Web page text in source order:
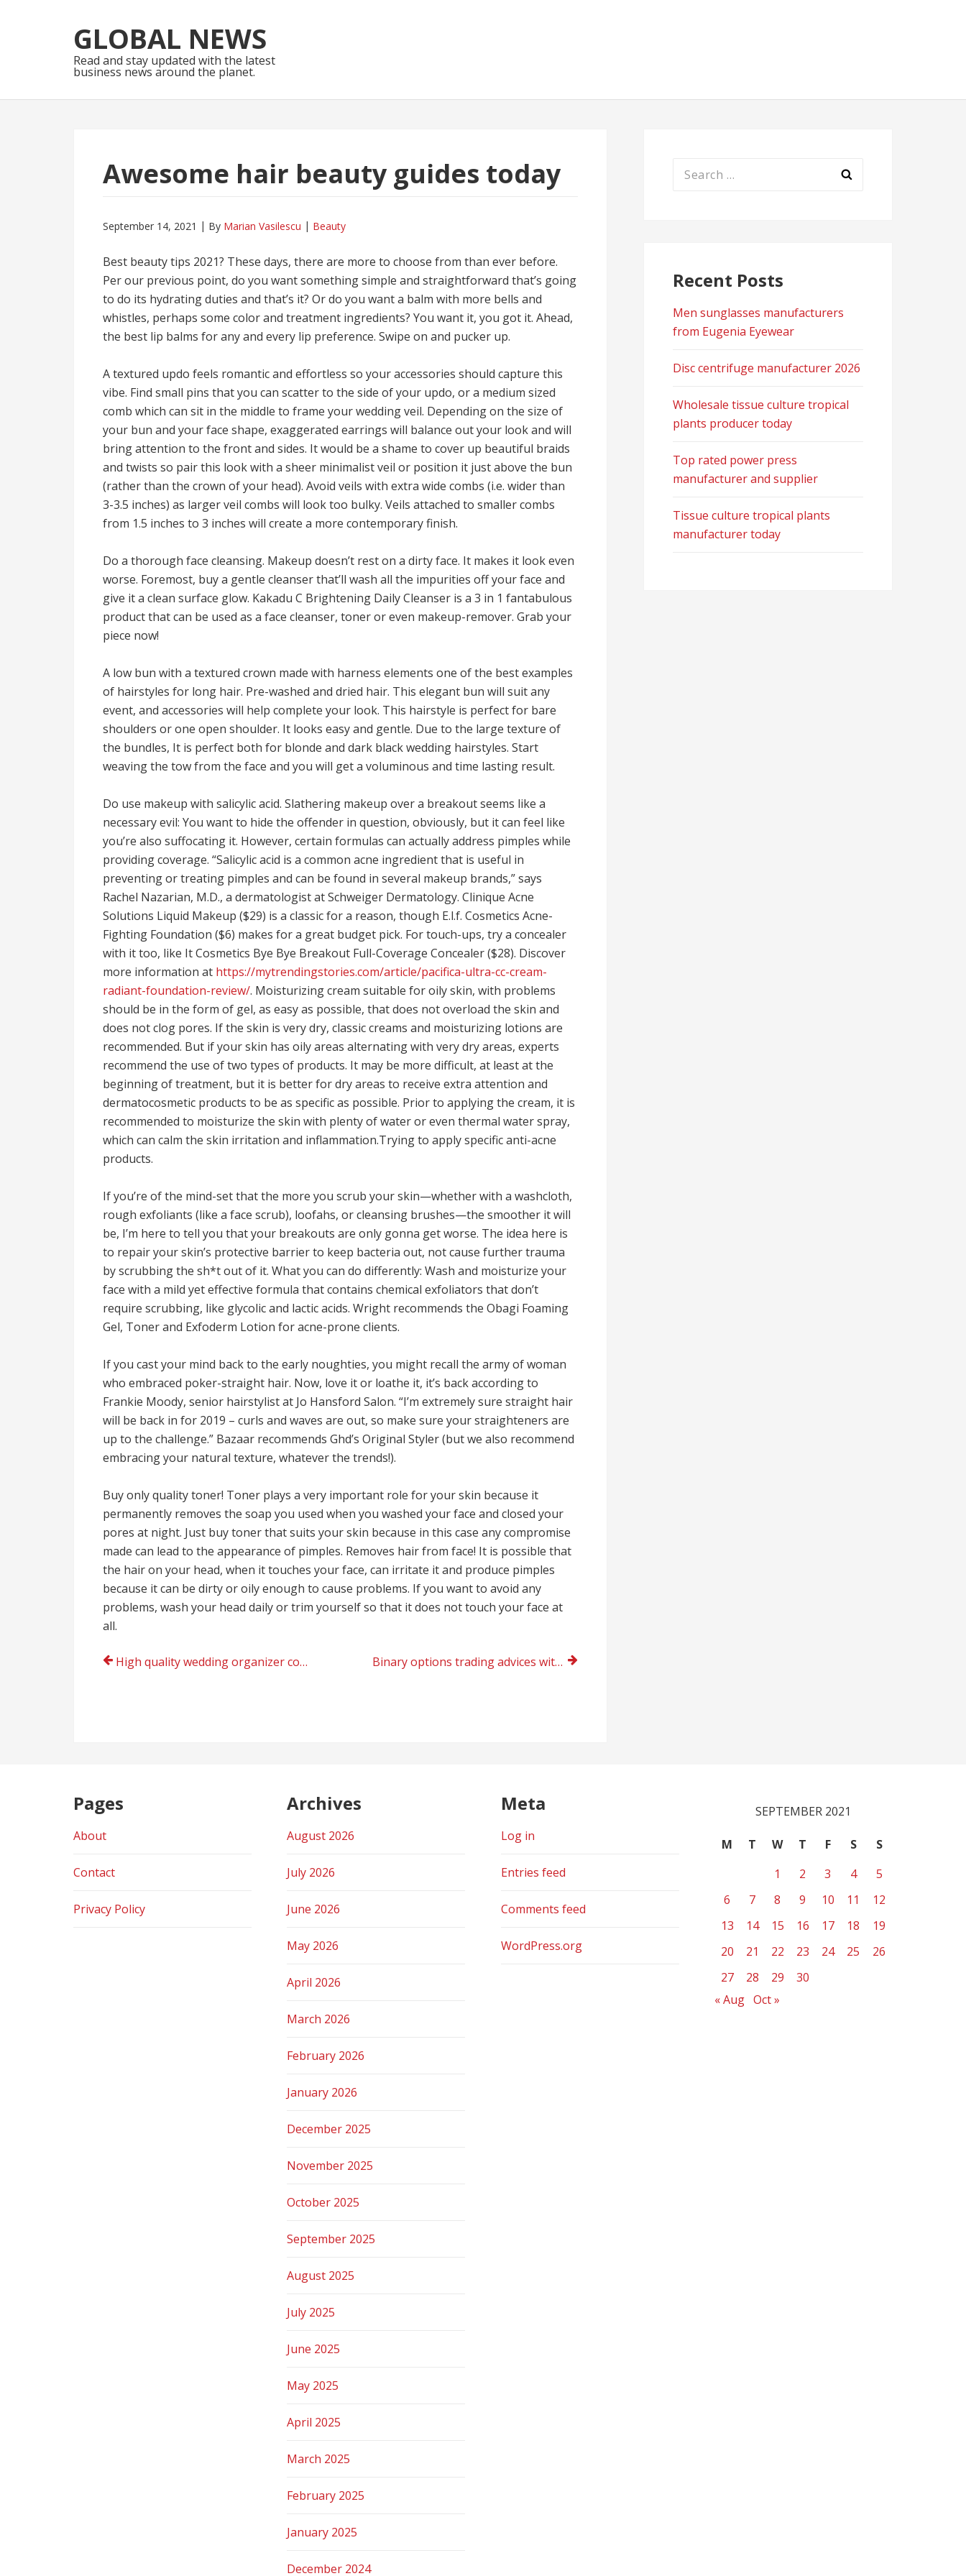
to
navigation
to
content
GLOBAL NEWS
Read and stay updated with the latest
business news around the planet.
Awesome hair beauty guides today
September 14, 2021 By Marian Vasilescu Beauty
Best beauty tips 2021? These days, there are more to choose from than ever before.
Per our previous point, do you want something simple and straightforward that’s going
to do its hydrating duties and that’s it? Or do you want a balm with more bells and
whistles, perhaps some color and treatment ingredients? You want it, you got it. Ahead,
the best lip balms for any and every lip preference. Swipe on and pucker up.
A textured updo feels romantic and effortless so your accessories should capture this
vibe. Find small pins that you can scatter to the side of your updo, or a medium sized
comb which can sit in the middle to frame your wedding veil. Depending on the size of
your bun and your face shape, exaggerated earrings will balance out your look and will
bring attention to the front and sides. It would be a shame to cover up beautiful braids
and twists so pair this look with a sheer minimalist veil or position it just above the bun
(rather than the crown of your head). Avoid veils with extra wide combs (i.e. wider than
3-3.5 inches) as larger veil combs will look too bulky. Veils attached to smaller combs
from 1.5 inches to 3 inches will create a more contemporary finish.
Do a thorough face cleansing. Makeup doesn’t rest on a dirty face. It makes it look even
worse. Foremost, buy a gentle cleanser that’ll wash all the impurities off your face and
give it a clean surface glow. Kakadu C Brightening Daily Cleanser is a 3 in 1 fantabulous
product that can be used as a face cleanser, toner or even makeup-remover. Grab your
piece now!
A low bun with a textured crown made with harness elements one of the best examples
of hairstyles for long hair. Pre-washed and dried hair. This elegant bun will suit any
event, and accessories will help complete your look. This hairstyle is perfect for bare
shoulders or one open shoulder. It looks easy and gentle. Due to the large texture of
the bundles, It is perfect both for blonde and dark black wedding hairstyles. Start
weaving the tow from the face and you will get a voluminous and time lasting result.
Do use makeup with salicylic acid. Slathering makeup over a breakout seems like a
necessary evil: You want to hide the offender in question, obviously, but it can feel like
you’re also suffocating it. However, certain formulas can actually address pimples while
providing coverage. “Salicylic acid is a common acne ingredient that is useful in
preventing or treating pimples and can be found in several makeup brands,” says
Rachel Nazarian, M.D., a dermatologist at Schweiger Dermatology. Clinique Acne
Solutions Liquid Makeup ($29) is a classic for a reason, though E.l.f. Cosmetics Acne-
Fighting Foundation ($6) makes for a great budget pick. For touch-ups, try a concealer
with it too, like It Cosmetics Bye Bye Breakout Full-Coverage Concealer ($28). Discover
more information at https://mytrendingstories.com/article/pacifica-ultra-cc-cream-
radiant-foundation-review/. Moisturizing cream suitable for oily skin, with problems
should be in the form of gel, as easy as possible, that does not overload the skin and
does not clog pores. If the skin is very dry, classic creams and moisturizing lotions are
recommended. But if your skin has oily areas alternating with very dry areas, experts
recommend the use of two types of products. It may be more difficult, at least at the
beginning of treatment, but it is better for dry areas to receive extra attention and
dermatocosmetic products to be as specific as possible. Prior to applying the cream, it is
recommended to moisturize the skin with plenty of water or even thermal water spray,
which can calm the skin irritation and inflammation.Trying to apply specific anti-acne
products.
If you’re of the mind-set that the more you scrub your skin—whether with a washcloth,
rough exfoliants (like a face scrub), loofahs, or cleansing brushes—the smoother it will
be, I’m here to tell you that your breakouts are only gonna get worse. The idea here is
to repair your skin’s protective barrier to keep bacteria out, not cause further trauma
by scrubbing the sh*t out of it. What you can do differently: Wash and moisturize your
face with a mild yet effective formula that contains chemical exfoliators that don’t
require scrubbing, like glycolic and lactic acids. Wright recommends the Obagi Foaming
Gel, Toner and Exfoderm Lotion for acne-prone clients.
If you cast your mind back to the early noughties, you might recall the army of woman
who embraced poker-straight hair. Now, love it or loathe it, it’s back according to
Frankie Moody, senior hairstylist at Jo Hansford Salon. “I’m extremely sure straight hair
will be back in for 2019 – curls and waves are out, so make sure your straighteners are
up to the challenge.” Bazaar recommends Ghd’s Original Styler (but we also recommend
embracing your natural texture, whatever the trends!).
Buy only quality toner! Toner plays a very important role for your skin because it
permanently removes the soap you used when you washed your face and closed your
pores at night. Just buy toner that suits your skin because in this case any compromise
made can lead to the appearance of pimples. Removes hair from face! It is possible that
the hair on your head, when it touches your face, can irritate it and produce pimples
because it can be dirty or oily enough to cause problems. If you want to avoid any
problems, wash your head daily or trim yourself so that it does not touch your face at
all.
Post
High quality wedding organizer company Fort Worth Dallas 2022 Binary options trading advices with vfxAlert right now
Search
Recent Posts
Men sunglasses manufacturers
from Eugenia Eyewear
Disc centrifuge manufacturer 2026
Wholesale tissue culture tropical
plants producer today
Top rated power press
manufacturer and supplier
Tissue culture tropical plants
manufacturer today
Pages
About
Contact
Privacy Policy
Archives
August 2026
July 2026
June 2026
May 2026
April 2026
March 2026
February 2026
January 2026
December 2025
November 2025
October 2025
September 2025
August 2025
July 2025
June 2025
May 2025
April 2025
March 2025
February 2025
January 2025
December 2024
Meta
Log in
Entries feed
Comments feed
WordPress.org
SEPTEMBER 2021
M T W T F S
S
1
2 3 4
5
6
7 8 9 10 11
12
13
14 15 16 17 18
19
20
21 22 23 24 25
26
27
28 29
30
« Aug Oct »